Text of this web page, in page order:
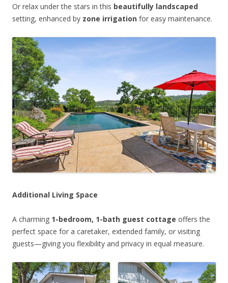
Or relax under the stars in this beautifully landscaped
setting, enhanced by zone irrigation for easy maintenance.
Additional Living Space
A charming 1-bedroom, 1-bath guest cottage offers the
perfect space for a caretaker, extended family, or visiting
guests—giving you flexibility and privacy in equal measure.